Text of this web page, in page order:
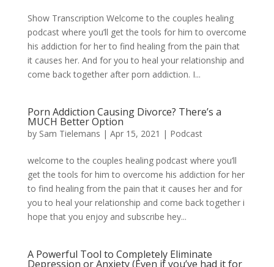
Show Transcription Welcome to the couples healing
podcast where you’ll get the tools for him to overcome
his addiction for her to find healing from the pain that
it causes her. And for you to heal your relationship and
come back together after porn addiction. I...
Porn Addiction Causing Divorce? There’s a
MUCH Better Option
by Sam Tielemans | Apr 15, 2021 | Podcast
welcome to the couples healing podcast where you’ll
get the tools for him to overcome his addiction for her
to find healing from the pain that it causes her and for
you to heal your relationship and come back together i
hope that you enjoy and subscribe hey...
A Powerful Tool to Completely Eliminate
Depression or Anxiety (Even if you’ve had it for